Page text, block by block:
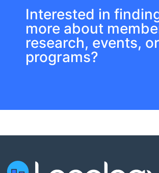
Interested in
more about
research, events,
programs?